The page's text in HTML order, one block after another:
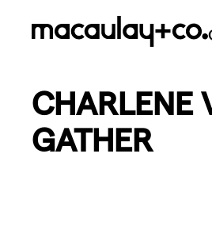
CHARLENE
GATHER